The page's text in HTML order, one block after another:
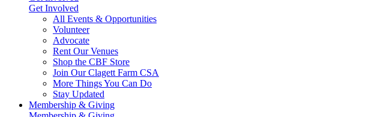
Get Involved
All Events & Opportunities
Volunteer
Advocate
Rent Our Venues
Shop the CBF Store
Join Our Clagett Farm CSA
More Things You Can Do
Stay Updated
Membership & Giving